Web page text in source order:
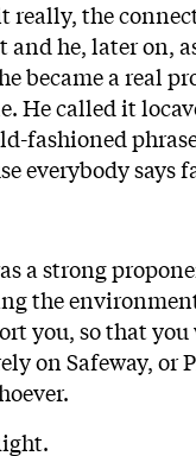
really, the
and he, later on,
became a real
He called it
fashioned
everybody says
a strong
the
you, so that you
on Safeway, or